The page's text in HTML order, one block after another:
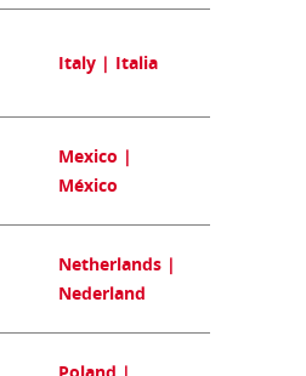
Italy | Italia
Mexico |
México
Netherlands |
Nederland